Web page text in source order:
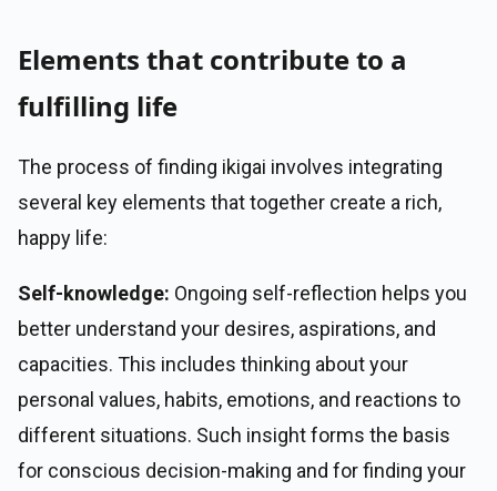
Elements that contribute to a
fulfilling life
The process of finding ikigai involves integrating
several key elements that together create a rich,
happy life:
Self-knowledge: Ongoing self-reflection helps you
better understand your desires, aspirations, and
capacities. This includes thinking about your
personal values, habits, emotions, and reactions to
different situations. Such insight forms the basis
for conscious decision-making and for finding your